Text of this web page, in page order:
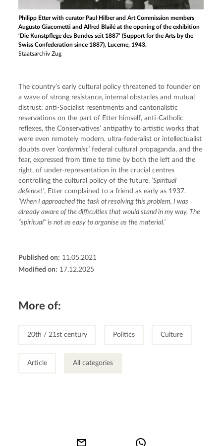
Philipp Etter with curator Paul Hilber and Art Commission members
Augusto Giacometti and Alfred Blailé at the opening of the exhibition
‘Die Kunstpflege des Bundes seit 1887’ (Support for the Arts by the
Swiss Confederation since 1887), Lucerne, 1943.
Staatsarchiv Zug
The country’s early cultural policy threatened to founder on
a wave of strong resistance, internal obstacles and mutual
distrust: anti-Socialist resentments and cantonalistic
reservations on the part of Etter himself, anti-Catholic
reflexes, the Conservatives’ antipathy to artistic works that
were even remotely modern, ultra-federalist or intellectualist
doubts over ‘conformist’ federal cultural propaganda, and the
fear, expressed from time to time by both the left and the
right, of under-representation in the crucial centres
controlling the cultural policy of the future. ‘Spiritual
defence!’
‘When I approached the task of resolving this problem, I was
already aware of the difficulties that would stand in my way. The
“spiritual” is not as easy to organise as the material.’
Published on: 11.05.2021
Modified on: 17.12.2025
More of:
20th / 21st century Politics Culture
Article All categories